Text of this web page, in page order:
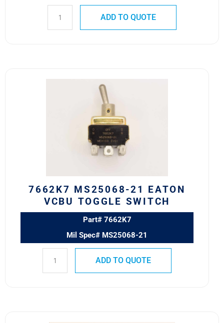
ADD TO QUOTE
7662K7 MS25068-21 EATON
VCBU TOGGLE SWITCH
Part# 7662K7
Mil Spec# MS25068-21
ADD TO QUOTE